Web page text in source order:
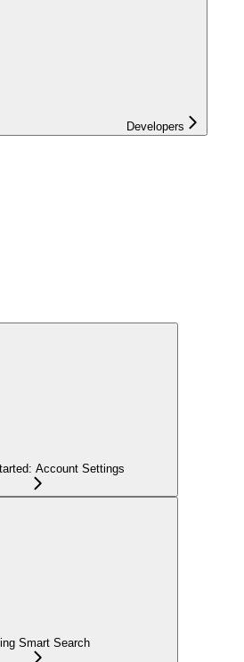
Developers
Account Settings
Smart Search